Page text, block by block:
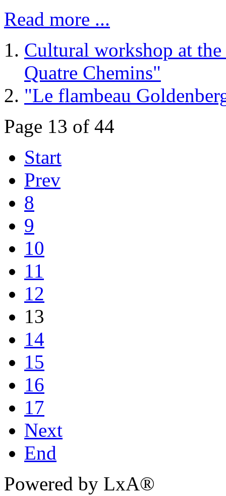
Read more ...
Cultural workshop at
Quatre Chemins"
"Le flambeau
Page 13 of 44
Start
Prev
8
9
10
11
12
13
14
15
16
17
Next
End
Powered by LxA®